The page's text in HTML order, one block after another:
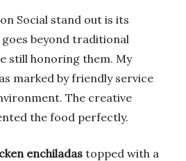
Social stand out is its
beyond traditional
still honoring them. My
marked by friendly service
The creative
the food perfectly.
enchiladas topped with a